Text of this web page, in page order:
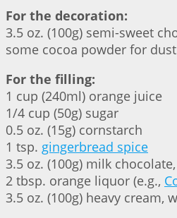
For the decoration:
3.5 oz. (100g) semi-sweet
some cocoa powder for
For the filling:
1 cup (240ml) orange juice
1/4 cup (50g) sugar
0.5 oz. (15g) cornstarch
1 tsp. gingerbread spice
3.5 oz. (100g) milk
2 tbsp. orange liquor (e.g.,
3.5 oz. (100g) heavy cream,